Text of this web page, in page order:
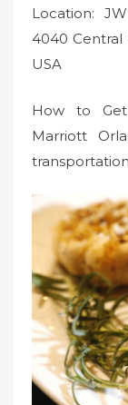
Location:
4040 Central
USA
How to
Marriott